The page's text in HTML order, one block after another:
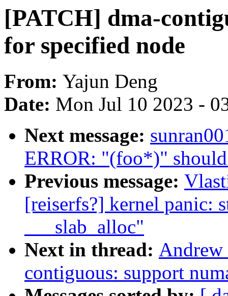
[PATCH] dma-
for specified node
From: Yajun Deng
Date: Mon Jul 10 2023 -
Next message:
ERROR: "(foo*)"
Previous message:
[reiserfs?] kernel panic:
___slab_alloc"
Next in thread:
contiguous: support